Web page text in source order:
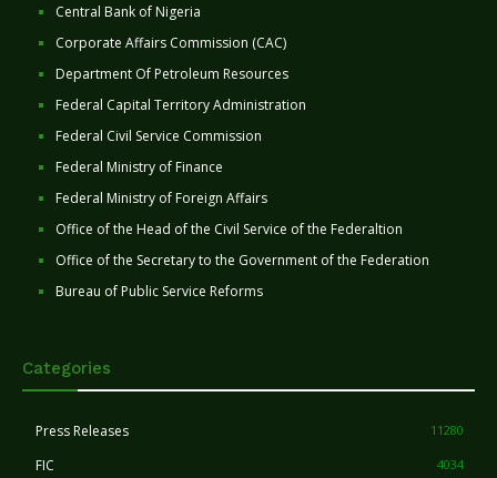
Central Bank of Nigeria
Corporate Affairs Commission (CAC)
Department Of Petroleum Resources
Federal Capital Territory Administration
Federal Civil Service Commission
Federal Ministry of Finance
Federal Ministry of Foreign Affairs
Office of the Head of the Civil Service of the Federaltion
Office of the Secretary to the Government of the Federation
Bureau of Public Service Reforms
Categories
Press Releases 11280
FIC 4034